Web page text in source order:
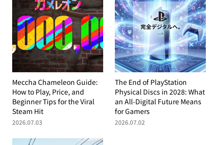
Meccha Chameleon Guide:
How to Play, Price, and
Beginner Tips for the Viral
Steam Hit
2026.07.03
The End of PlayStation
Physical Discs in 2028: What
an All-Digital Future Means
for Gamers
2026.07.02